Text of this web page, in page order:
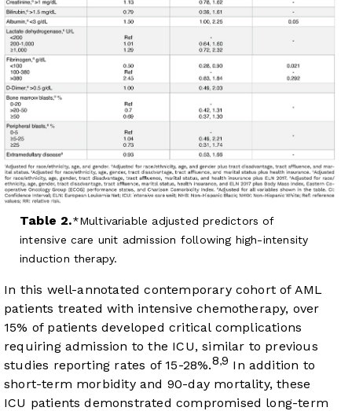
Table 2.
Multivariable adjusted predictors of
intensive care unit admission following high-intensity
induction therapy.
In this well-annotated contemporary cohort of AML
patients treated with intensive chemotherapy, over
15% of patients developed critical complications
requiring admission to the ICU, similar to previous
studies reporting rates of 15-28%.8,9 In addition to
short-term morbidity and 90-day mortality, these
ICU patients demonstrated compromised long-term